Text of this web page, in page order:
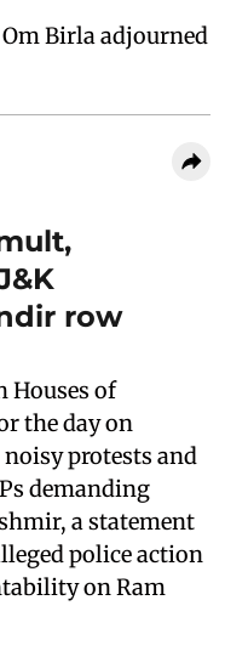
Birla adjourned
row
Houses of
the day on
protests and
demanding
a statement
police action
on Ram